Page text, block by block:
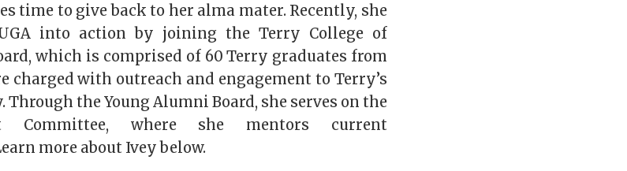
time to give back to her alma mater. Recently, she
into action by joining the Terry College of
which is comprised of 60 Terry graduates from
charged with outreach and engagement to Terry’s
the Young Alumni Board, she serves on the
Committee, where she mentors current
more about Ivey below.